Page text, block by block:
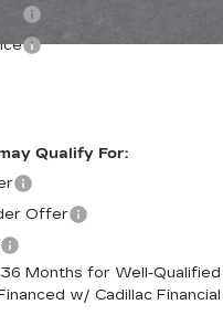
Qualify For:
Offer
Months for Well-
w/ Cadillac Financial